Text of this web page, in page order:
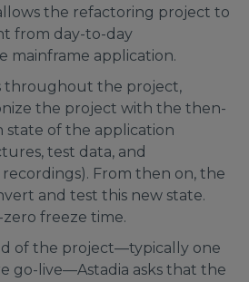
the refactoring project to
from day-to-day
mainframe application.
throughout the project,
the project with the then-
of the application
test data, and
From then on, the
and test this new state.
freeze time.
of the project—typically one
go-live—Astadia asks that the